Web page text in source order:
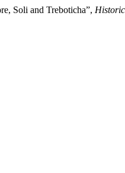
Soli and Treboticha”,